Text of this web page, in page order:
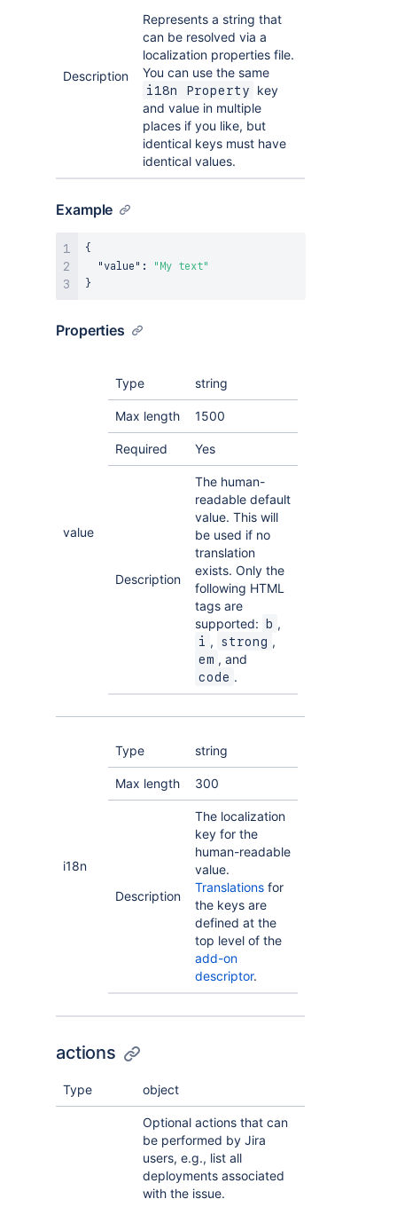
Description
Represents a string that
can be resolved via a
localization properties file.
You can use the same
i18n Property
key
and value in multiple
places if you like, but
identical keys must have
identical values.
Example
{
"value" :
"My text"
}
Properties
value
Type string
Max length 1500
Required Yes
Description
The human-
readable default
value. This will
be used if no
translation
exists. Only the
following HTML
tags are
supported:
b ,
i , strong ,
em , and
code .
i18n
Type string
Max length 300
Description
The localization
key for the
human-readable
value.
Translations for
the keys are
defined at the
top level of the
add-on
descriptor.
actions
Type object
Optional actions that can
be performed by Jira
users, e.g., list all
deployments associated
with the issue.